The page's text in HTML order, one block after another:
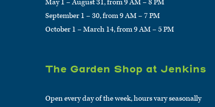
May 1 – August 31, from 9 AM – 8 PM
September 1 – 30, from 9 AM – 7 PM
October 1 – March 14, from 9 AM – 5 PM
The Garden Shop at Jenkins
Open every day of the week, hours vary seasonally